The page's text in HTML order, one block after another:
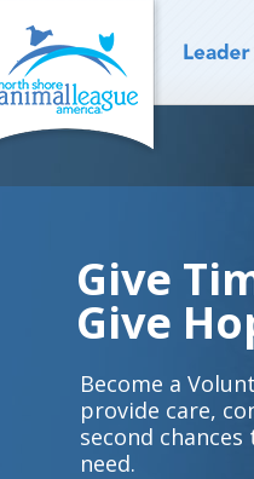
Give
Give
Become a
provide care,
second
need.